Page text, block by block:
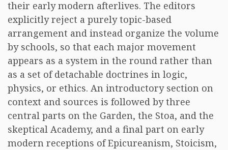
their early modern afterlives. The editors
explicitly reject a purely topic-based
arrangement and instead organize the volume
by schools, so that each major movement
appears as a system in the round rather than
as a set of detachable doctrines in logic,
physics, or ethics. An introductory section on
context and sources is followed by three
central parts on the Garden, the Stoa, and the
skeptical Academy, and a final part on early
modern receptions of Epicureanism, Stoicism,